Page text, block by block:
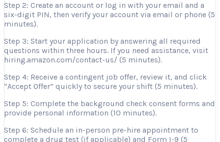
Step 2: Create an account or log in with your email and a
six-digit PIN, then verify your account via email or phone (5
minutes).
Step 3: Start your application by answering all required
questions within three hours. If you need assistance, visit
hiring.amazon.com/contact-us/ (5 minutes).
Step 4: Receive a contingent job offer, review it, and click
“Accept Offer” quickly to secure your shift (5 minutes).
Step 5: Complete the background check consent forms and
provide personal information (10 minutes).
Step 6: Schedule an in-person pre-hire appointment to
complete a drug test (if applicable) and Form I-9 (5